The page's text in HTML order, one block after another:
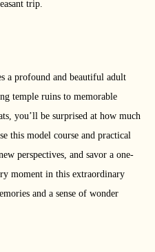
trip.
a profound and beautiful adult
temple ruins to memorable
you’ll be surprised at how much
this model course and practical
perspectives, and savor a one-
moment in this extraordinary
and a sense of wonder